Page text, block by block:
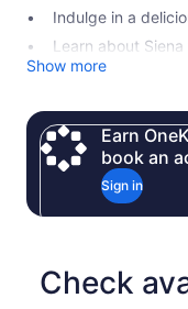
Indulge in a
Learn about
Show more
Earn
book an
Sign in
Check